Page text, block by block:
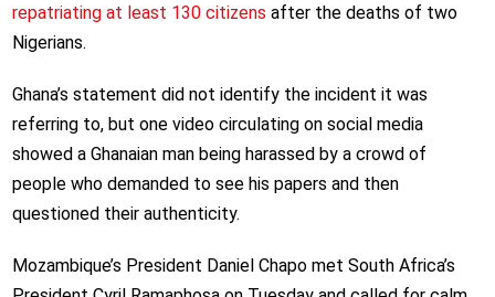
repatriating at least 130 citizens after the deaths of two
Nigerians.
Ghana’s statement did not identify the incident it was
referring to, but one video circulating on social media
showed a Ghanaian man being harassed by a crowd of
people who demanded to see his papers and then
questioned their authenticity.
Mozambique’s President Daniel Chapo met South Africa’s